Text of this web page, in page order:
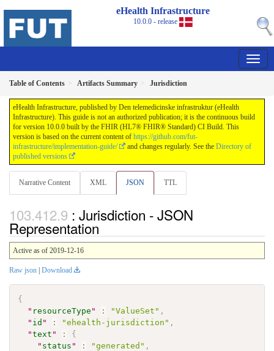
eHealth Infrastructure
10.0.0 - release
Table of Contents Artifacts Summary Jurisdiction
eHealth Infrastructure, published by Den telemedicinske infrastruktur (eHealth
Infrastructure). This guide is not an authorized publication; it is the continuous build
for version 10.0.0 built by the FHIR (HL7® FHIR® Standard) CI Build. This
version is based on the current content of https://github.com/fut-
infrastructure/implementation-guide/
and changes regularly. See the Directory of
published versions
Narrative Content XML JSON TTL
: Jurisdiction - JSON
Representation
Active as of 2019-12-16
Raw json Download
{
" resourceType " : "ValueSet" ,
" id " : "ehealth-jurisdiction" ,
"text " :
{
" status " : "generated" ,